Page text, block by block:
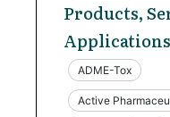
Products,
ADME-Tox
Active